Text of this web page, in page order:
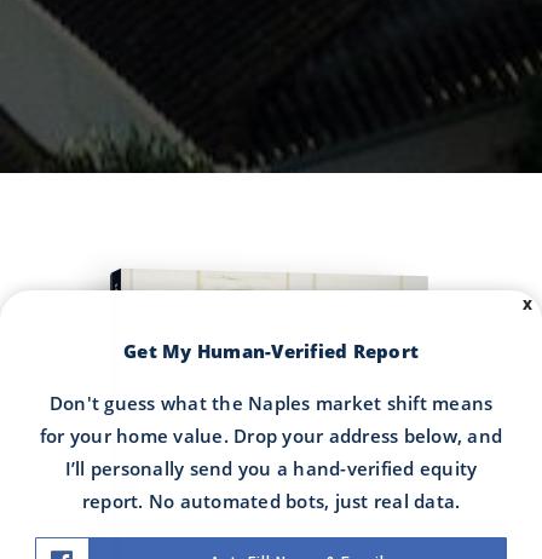
Buyer's Guide
X
Get My Human-Verified Report
Don't guess what the Naples market shift means
for your home value. Drop your address below, and
I’ll personally send you a hand-verified equity
report. No automated bots, just real data.